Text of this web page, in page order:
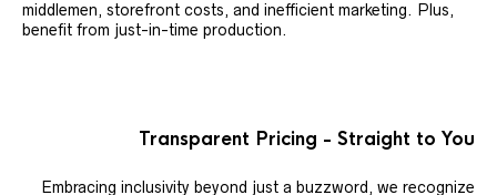
middlemen, storefront costs, and inefficient marketing. Plus,
benefit from just-in-time production.
Transparent Pricing - Straight to You
Embracing inclusivity beyond just a buzzword, we recognize